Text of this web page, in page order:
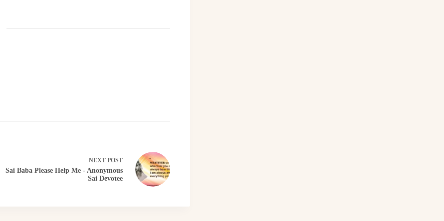
NEXT POST
Sai Baba Please Help Me - Anonymous
Sai Devotee